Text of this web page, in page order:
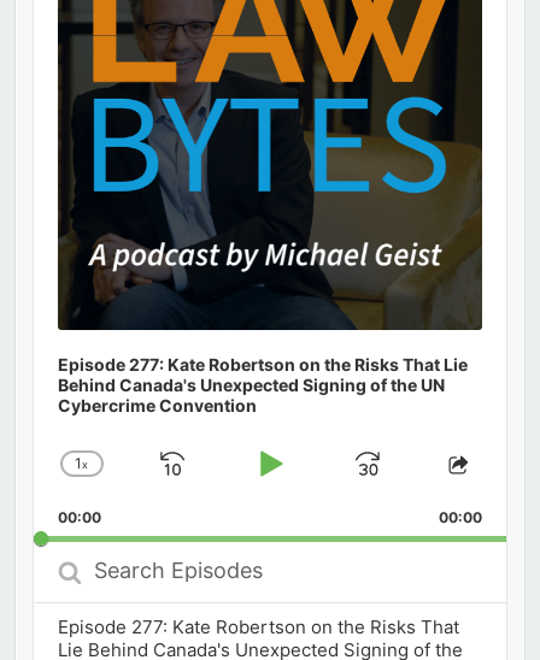
Episode 277: Kate Robertson on the Risks That Lie
Behind Canada's Unexpected Signing of the UN
Cybercrime Convention
Change
Rate
1x
Skip
Play
Jump
Forward
Share
00:00 00:00
Search
Episodes
Episode 277: Kate Robertson on the Risks That
Lie Behind Canada's Unexpected Signing of the